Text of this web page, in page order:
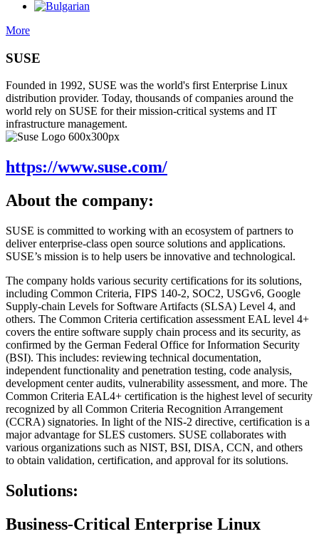
More
SUSE
Founded in 1992, SUSE was the world's first Enterprise Linux
distribution provider. Today, thousands of companies around the
world rely on SUSE for their mission-critical systems and IT
infrastructure management.
https://www.suse.com/
About the company:
SUSE is committed to working with an ecosystem of partners to
deliver enterprise-class open source solutions and applications.
SUSE’s mission is to help users be innovative and technological.
The company holds various security certifications for its solutions,
including Common Criteria, FIPS 140-2, SOC2, USGv6, Google
Supply-chain Levels for Software Artifacts (SLSA) Level 4, and
others. The Common Criteria certification assessment EAL level 4+
covers the entire software supply chain process and its security, as
confirmed by the German Federal Office for Information Security
(BSI). This includes: reviewing technical documentation,
independent functionality and penetration testing, code analysis,
development center audits, vulnerability assessment, and more. The
Common Criteria EAL4+ certification is the highest level of security
recognized by all Common Criteria Recognition Arrangement
(CCRA) signatories. In light of the NIS-2 directive, certification is a
major advantage for SLES customers. SUSE collaborates with
various organizations such as NIST, BSI, DISA, CCN, and others
to obtain validation, certification, and approval for its solutions.
Solutions:
Business-Critical Enterprise Linux